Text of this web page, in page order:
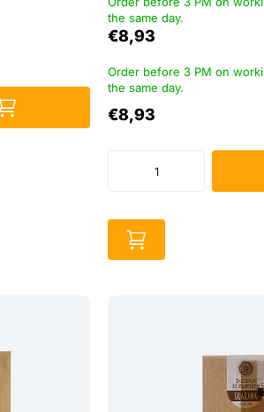
the same day.
€8,93
Order before 3 PM on
the same day.
€8,93